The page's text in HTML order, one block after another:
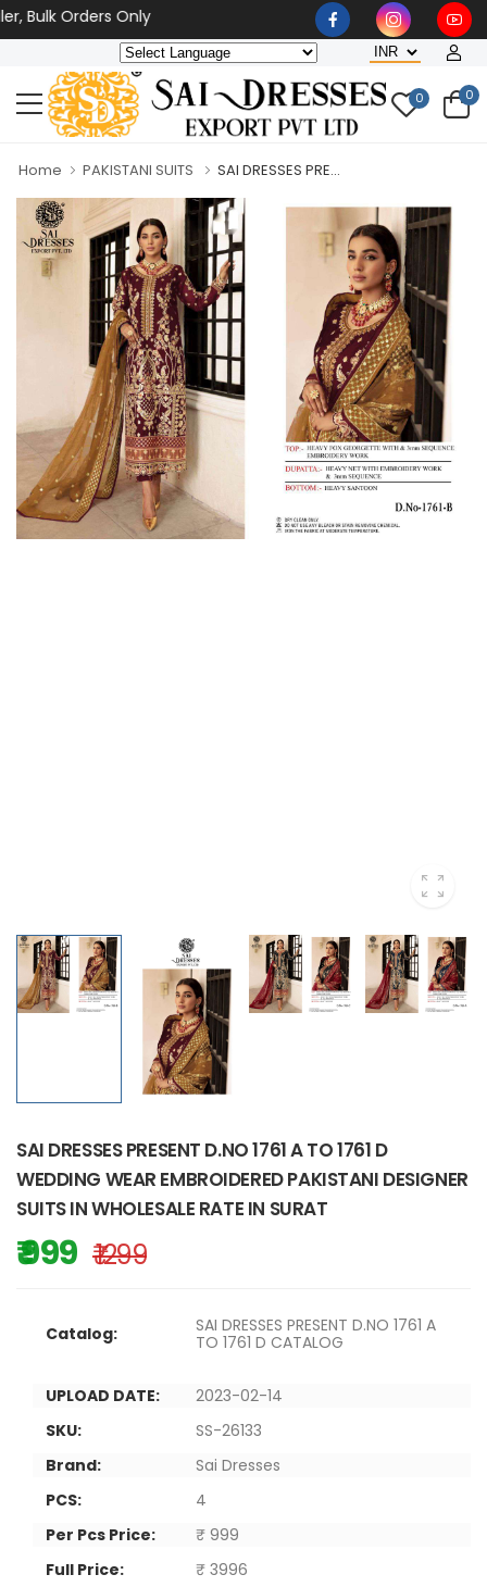
Bulk Orders Only
0 0
Home PAKISTANI SUITS SAI DRESSES PRE...
SAI DRESSES PRESENT D.NO 1761 A TO 1761 D
WEDDING WEAR EMBROIDERED PAKISTANI DESIGNER
SUITS IN WHOLESALE RATE IN SURAT
₹ 999 ₹ 1299
Catalog:
SAI DRESSES PRESENT D.NO 1761 A
TO 1761 D CATALOG
UPLOAD DATE:
2023-02-14
SKU:
SS-26133
Brand:
Sai Dresses
PCS:
4
Per Pcs Price:
₹ 999
Full Price:
₹ 3996